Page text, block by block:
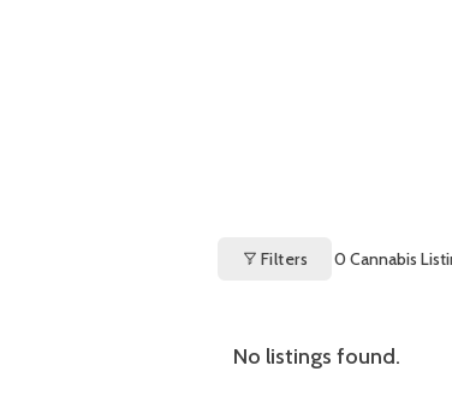
Filters 0 Cannabis
No listings found.